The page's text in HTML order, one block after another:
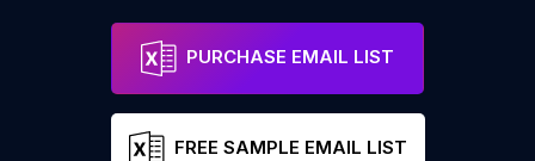
Mosaic at Western Apartments Homes
PURCHASE EMAIL LIST
FREE SAMPLE EMAIL LIST